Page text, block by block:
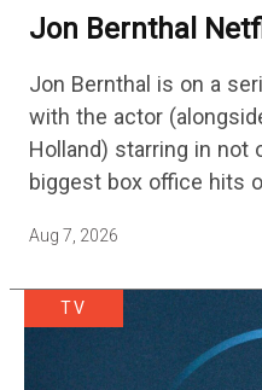
Jon Bernthal
Shows
Jon Bernthal is on a
with the actor
Holland) starring in not
biggest box office hits
Aug 7, 2026
TV